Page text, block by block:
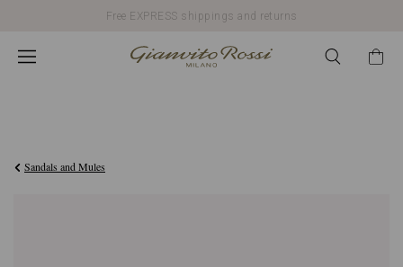
Free EXPRESS shippings and returns
Sandals and Mules